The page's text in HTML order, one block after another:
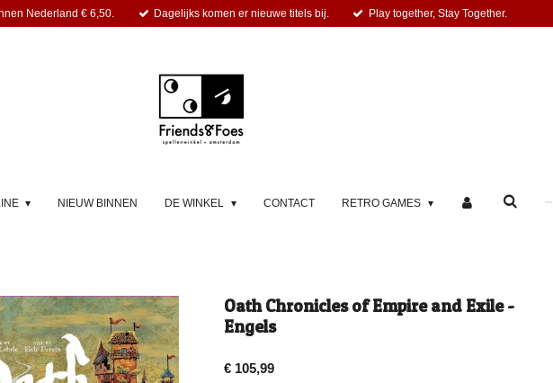
Nederland € 6,50. Dagelijks komen er nieuwe titels bij. Play together, Stay Together.
NIEUW BINNEN DE WINKEL CONTACT RETRO GAMES
Oath Chronicles of Empire and Exile -
Engels
€ 105,99